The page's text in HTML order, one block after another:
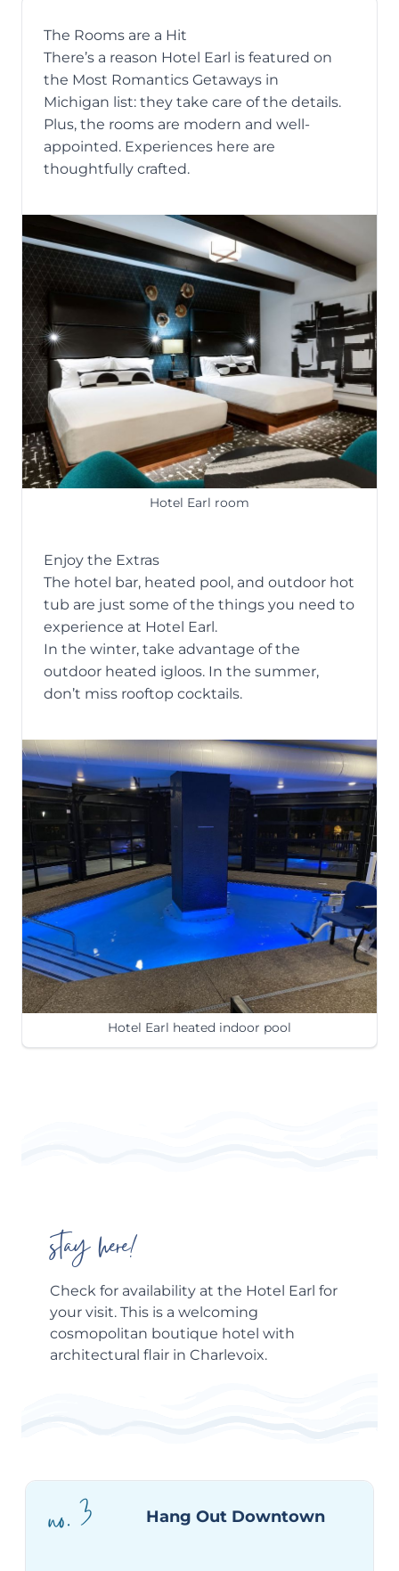
The Rooms are a Hit
There’s a reason Hotel Earl is featured on
the Most Romantics Getaways in
Michigan list: they take care of the details.
Plus, the rooms are modern and well-
appointed. Experiences here are
thoughtfully crafted.
Hotel Earl room
Enjoy the Extras
The hotel bar, heated pool, and outdoor hot
tub are just some of the things you need to
experience at Hotel Earl.
In the winter, take advantage of the
outdoor heated igloos. In the summer,
don’t miss rooftop cocktails.
Hotel Earl heated indoor pool
stay here!
Check for availability at the Hotel Earl for
your visit. This is a welcoming
cosmopolitan boutique hotel with
architectural flair in Charlevoix.
no. 3 Hang Out Downtown